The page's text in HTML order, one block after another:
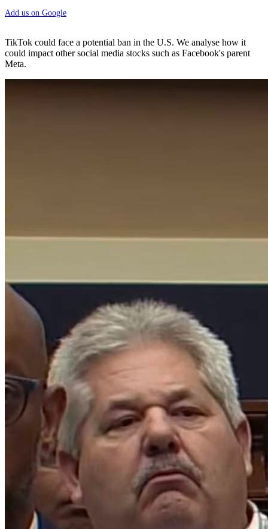
Add us on Google
TikTok could face a potential ban in the U.S. We analyse how it
could impact other social media stocks such as Facebook's parent
Meta.